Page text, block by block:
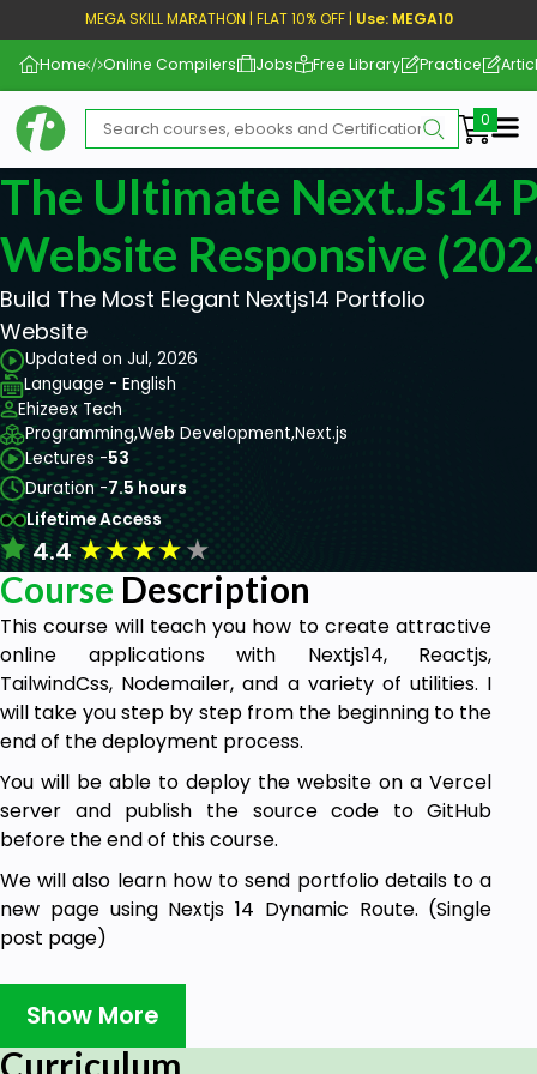
MEGA SKILL MARATHON | FLAT 10% OFF | Use: MEGA10
Home Online Compilers Jobs Free Library Practice
The Ultimate Next.js14
Website Responsive
Build The Most Elegant Nextjs14 Portfolio
Website
Updated on Jul, 2026
Language - English
Ehizeex Tech
Programming,Web Development,Next.js
Lectures -53
Duration -7.5 hours
Lifetime Access
4.4★★★★★
Course Description
This course will teach you how to create attractive
online applications with Nextjs14, Reactjs,
TailwindCss, Nodemailer, and a variety of utilities. I
will take you step by step from the beginning to the
end of the deployment process.
You will be able to deploy the website on a Vercel
server and publish the source code to GitHub
before the end of this course.
We will also learn how to send portfolio details to a
new page using Nextjs 14 Dynamic Route. (Single
post page)
The data will be dynamically presented.
Smooth scrolling and Fade-in Animation will be
taught to students.
Show More
Curriculum